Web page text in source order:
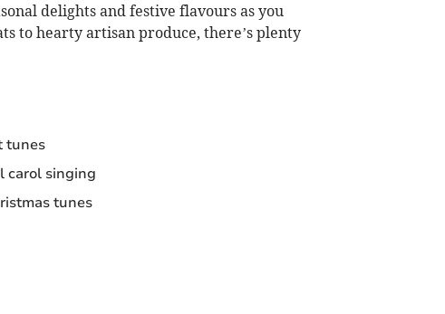
delights and festive flavours as you
to hearty artisan produce, there’s plenty
tunes
carol singing
tunes